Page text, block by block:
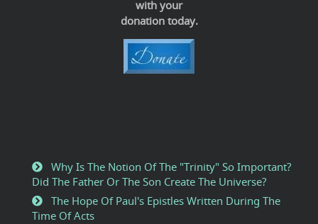
with your
donation today.
Why Is The Notion Of The "Trinity" So Important?
Did The Father Or The Son Create The Universe?
The Hope Of Paul's Epistles Written During The
Time Of Acts